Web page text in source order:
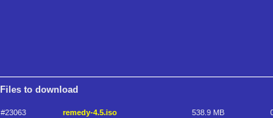
Files to download
#23063 remedy-4.5.iso 538.9 MB